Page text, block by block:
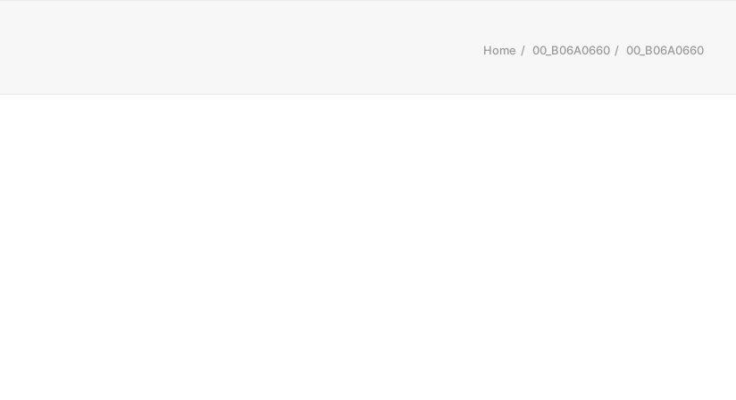
Home 00_B06A0660 00_B06A0660